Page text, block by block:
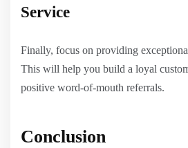
Service
Finally, focus on providing
This will help you build a loyal
positive word-of-mouth referrals.
Conclusion